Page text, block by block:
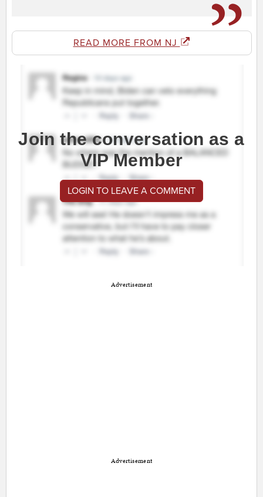
READ MORE FROM NJ
Join the conversation as a
VIP Member
LOGIN TO LEAVE A COMMENT
Advertisement
Advertisement